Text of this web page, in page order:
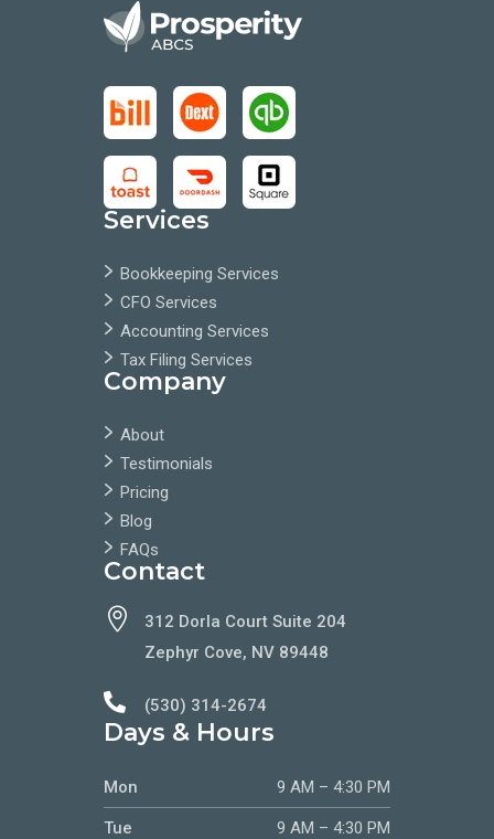
Services
Bookkeeping Services
CFO Services
Accounting Services
Tax Filing Services
Company
About
Testimonials
Pricing
Blog
FAQs
Contact

312 Dorla Court Suite 204
Zephyr Cove, NV 89448
 (530) 314-2674
Days & Hours
Mon 9 AM – 4:30 PM
Tue 9 AM – 4:30 PM